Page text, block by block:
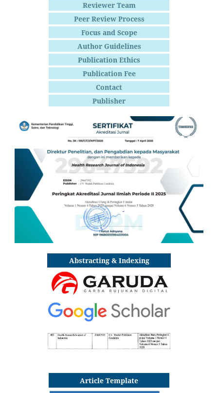
Reviewer Team
Peer Review Process
Focus and Scope
Author Guidelines
Publication Ethics
Publication Fee
Contact
Publisher
Abstracting & Indexing
Article Template